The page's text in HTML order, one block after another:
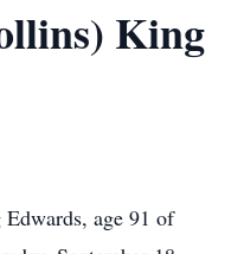
King
age 91 of